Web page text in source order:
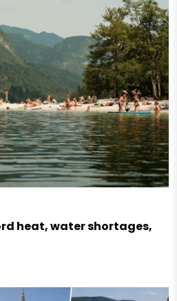
heat, water shortages,